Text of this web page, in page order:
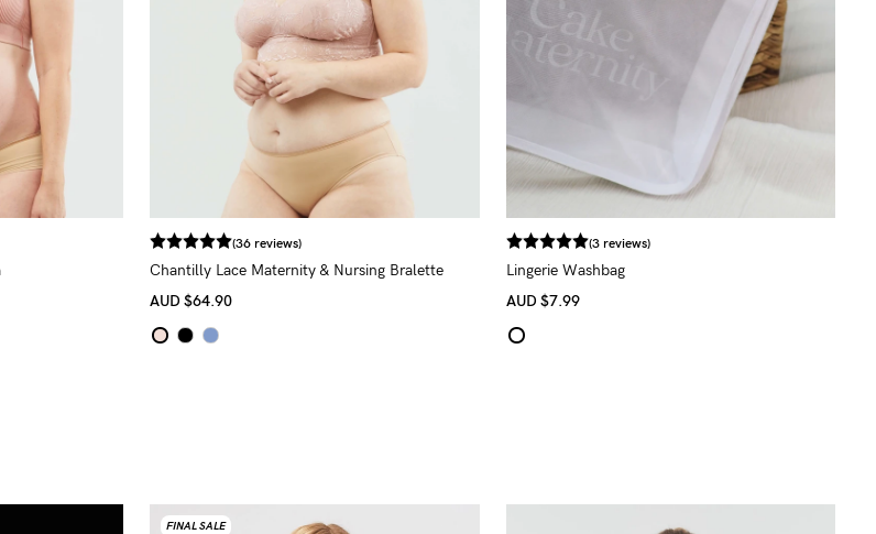
(36 reviews)
Chantilly Lace Maternity & Nursing Bralette
AUD $64.90
(3 reviews)
Lingerie Washbag
AUD $7.99
FINAL SALE